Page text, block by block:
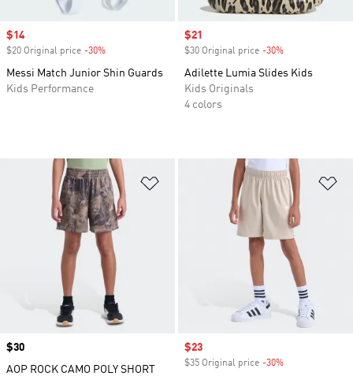
Sale price
$14
$20 Original price -30%
Messi Match Junior Shin Guards
Kids Performance
Sale price
$21
$30 Original price -30%
Adilette Lumia Slides Kids
Kids Originals
4 colors
Add to Wishlist
Price
$30
AOP ROCK CAMO POLY SHORT
Sale price
$23
$35 Original price -30%